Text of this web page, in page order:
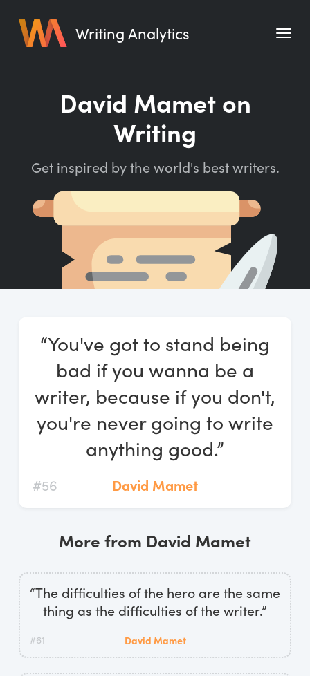
Writing Analytics
Writing Habit for Life
Writing Quotes
Word Counter
Start Free Trial
David Mamet on
Writing
Get inspired by the world's best writers.
“You've got to stand being
bad if you wanna be a
writer, because if you don't,
you're never going to write
anything good.”
#56 David Mamet
More from David Mamet
“The difficulties of the hero are the same
thing as the difficulties of the writer.”
#61 David Mamet